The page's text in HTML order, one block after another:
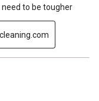
need to be tougher